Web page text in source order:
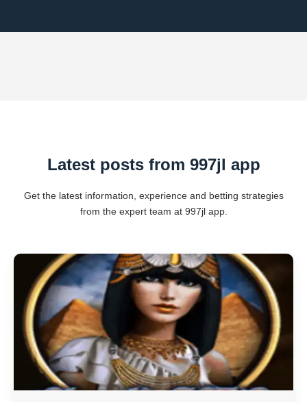
Latest posts from 997jl app
Get the latest information, experience and betting strategies
from the expert team at 997jl app.